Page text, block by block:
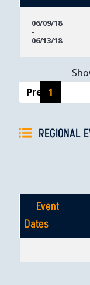
Dates
06/09/18
-
06/13/18
Previous
1
REGIONAL
Event
Dates